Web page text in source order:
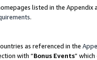
listed in the
.
as referenced in the
with “Bonus Events”